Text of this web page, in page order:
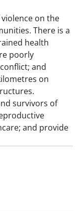
on the
There is a
health
poorly
and
on
survivors of
and provide